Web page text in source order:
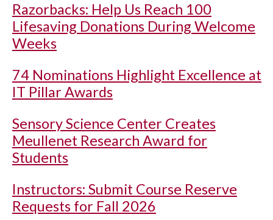
Razorbacks: Help Us Reach 100
Lifesaving Donations During Welcome
Weeks
74 Nominations Highlight Excellence at
IT Pillar Awards
Sensory Science Center Creates
Meullenet Research Award for
Students
Instructors: Submit Course Reserve
Requests for Fall 2026